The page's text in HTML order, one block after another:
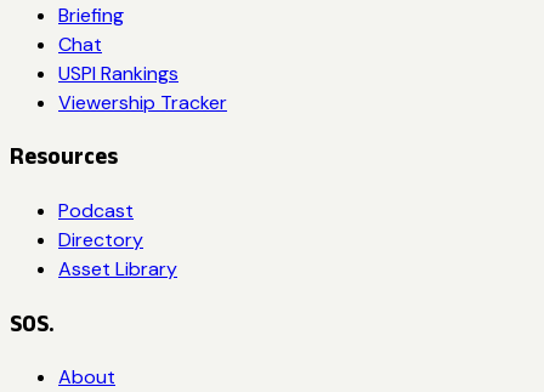
Briefing
Chat
USPI Rankings
Viewership Tracker
Resources
Podcast
Directory
Asset Library
SOS.
About